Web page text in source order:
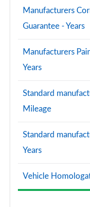
S8 Quattro Black
Manufacturers
Guarantee - Years
Manufacturers
Years
Standard
Mileage
Standard
Years
Vehicle